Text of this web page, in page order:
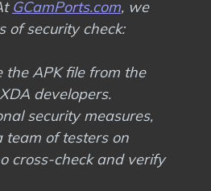
GCamPorts.com, we
of security check:
the APK file from the
developers.
security measures,
team of testers on
cross-check and verify